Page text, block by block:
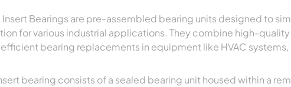
Insert Bearings are pre-assembled bearing units designed to
for various industrial applications. They combine high-
bearing replacements in equipment like HVAC
bearing consists of a sealed bearing unit housed within a